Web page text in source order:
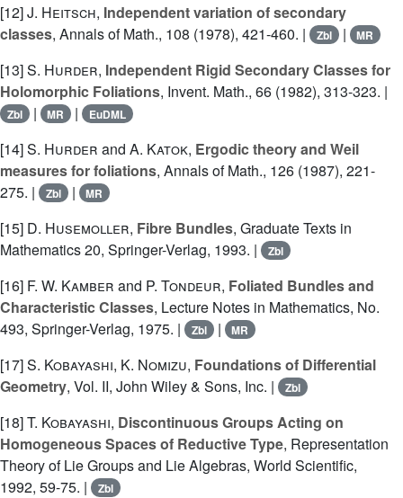
[12]J. Heitsch, Independent variation of secondary
classes, Annals of Math., 108 (1978), 421-460. | Zbl | MR
[13]S. Hurder, Independent Rigid Secondary Classes for
Holomorphic Foliations, Invent. Math., 66 (1982), 313-323. |
Zbl | MR | EuDML
[14]S. Hurder and A. Katok, Ergodic theory and Weil
measures for foliations, Annals of Math., 126 (1987), 221-
275. |
Zbl | MR
[15] D. Husemoller, Fibre Bundles, Graduate Texts in
Mathematics 20, Springer-Verlag, 1993. |
Zbl
[16] F. W. Kamber and P. Tondeur, Foliated Bundles and
Characteristic Classes, Lecture Notes in Mathematics, No.
493, Springer-Verlag, 1975. |
Zbl | MR
[17]S. Kobayashi, K. Nomizu, Foundations of Differential
Geometry, Vol. II, John Wiley & Sons, Inc. | Zbl
[18]T. Kobayashi, Discontinuous Groups Acting on
Homogeneous Spaces of Reductive Type, Representation
Theory of Lie Groups and Lie Algebras, World Scientific,
1992, 59-75. |
Zbl